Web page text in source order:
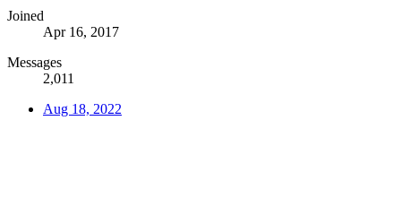
Joined
Apr 16, 2017
Messages
2,011
Aug 18, 2022